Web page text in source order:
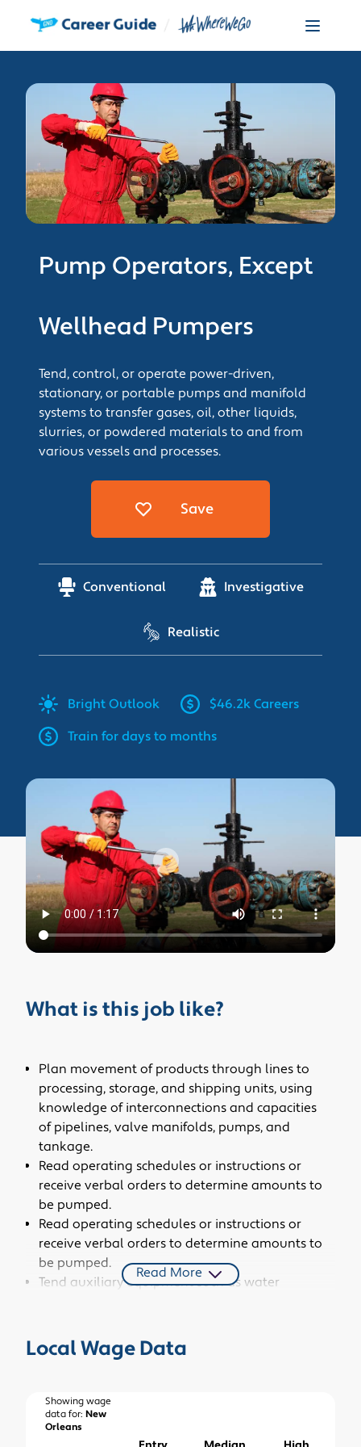
Pump Operators, Except
Wellhead Pumpers
Tend, control, or operate power-driven,
stationary, or portable pumps and manifold
systems to transfer gases, oil, other liquids,
slurries, or powdered materials to and from
various vessels and processes.
Save
Conventional Investigative
Realistic
Bright Outlook
$46.2k Careers
Train for days to months
What is this job like?
Plan movement of products through lines to
processing, storage, and shipping units, using
knowledge of interconnections and capacities
of pipelines, valve manifolds, pumps, and
tankage.
Read operating schedules or instructions or
receive verbal orders to determine amounts to
be pumped.
Read operating schedules or instructions or
receive verbal orders to determine amounts to
be pumped.
Tend auxiliary equipment such as water
Monitor gauges and flowmeters and inspect
equipment to ensure that tank levels,
pressures are at specified levels, reporting
abnormalities as necessary.
Clean, lubricate, and repair pumps and
Read More
Local Wage Data
Showing wage
data for: New
Orleans